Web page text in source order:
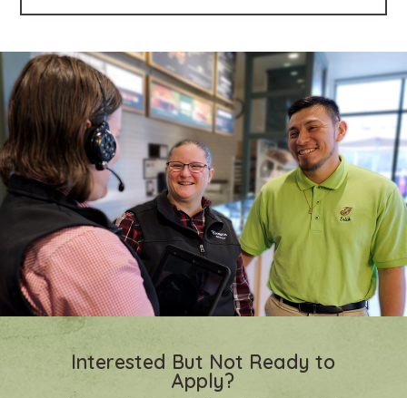
Interested But Not Ready to
Apply?